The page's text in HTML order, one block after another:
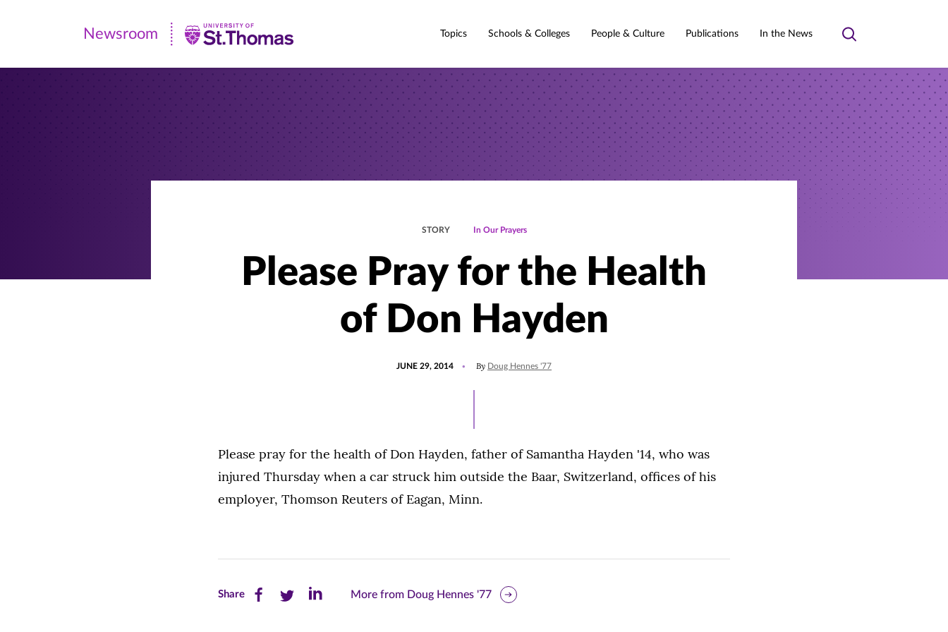
Newsroom
|
Newsroom Topics Schools & Colleges People & Culture Publications In the News
Toggle
STORY In Our Prayers
Please Pray for the Health
of Don Hayden
JUNE 29, 2014 By Doug Hennes '77
Please pray for the health of Don Hayden, father of Samantha Hayden '14, who was
injured Thursday when a car struck him outside the Baar, Switzerland, offices of his
employer, Thomson Reuters of Eagan, Minn.
ShareShare Share Share
More from Doug Hennes '77